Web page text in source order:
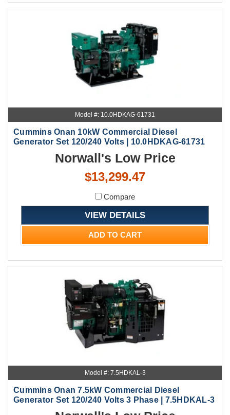
Model #: 10.0HDKAG-61731
Cummins Onan 10kW Commercial Diesel
Generator Set 120/240 Volts | 10.0HDKAG-61731
Norwall's Low Price
$13,299.47
Compare
VIEW DETAILS
ADD TO CART
Model #: 7.5HDKAL-3
Cummins Onan 7.5kW Commercial Diesel
Generator Set 120/240 Volts 3 Phase | 7.5HDKAL-3